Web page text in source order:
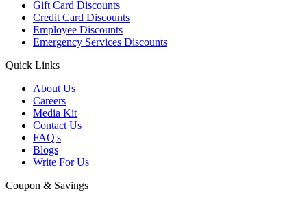
Gift Card Discounts
Credit Card Discounts
Employee Discounts
Emergency Services Discounts
Quick Links
About Us
Careers
Media Kit
Contact Us
FAQ's
Blogs
Write For Us
Coupon & Savings